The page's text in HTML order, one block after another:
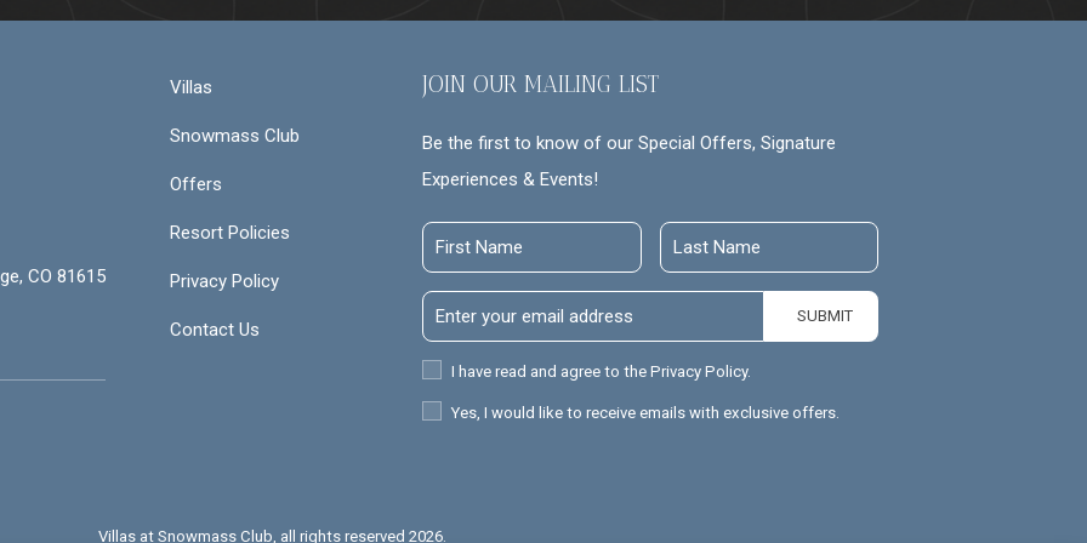
CO 81615
Villas
Snowmass Club
Offers
Resort Policies
Privacy Policy
Contact Us
JOIN OUR MAILING LIST
Be the first to know of our Special Offers, Signature
Experiences & Events!
First
Name
Last
Name
Email
Address
SUBMIT
PrivacyI have read and agree to the Privacy Policy.
ReceiveYes, I would like to receive emails with exclusive offers.
Villas at Snowmass Club, all rights reserved 2026.